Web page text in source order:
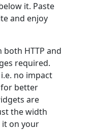
it. Paste
and enjoy
HTTP and
required.
no impact
better
are
the width
it on your